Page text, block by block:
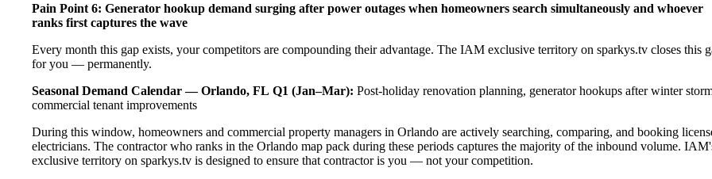
Pain Point 6: Generator hookup demand surging after power outages when homeowners search simultaneously and whoever
ranks first captures the wave
Every month this gap exists, your competitors are compounding their advantage. The IAM exclusive territory on sparkys.tv closes this
for you — permanently.
Seasonal Demand Calendar — Orlando, FL Q1 (Jan–Mar): Post-holiday renovation planning, generator hookups after winter
commercial tenant improvements
During this window, homeowners and commercial property managers in Orlando are actively searching, comparing, and booking
electricians. The contractor who ranks in the Orlando map pack during these periods captures the majority of the inbound volume.
exclusive territory on sparkys.tv is designed to ensure that contractor is you — not your competition.